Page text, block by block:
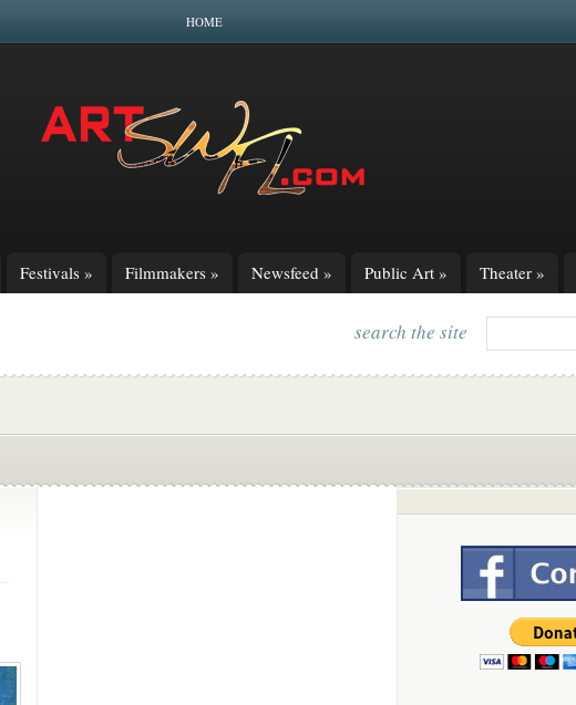
HOME
Festivals » Filmmakers » Newsfeed » Public Art » Theater »
search the site